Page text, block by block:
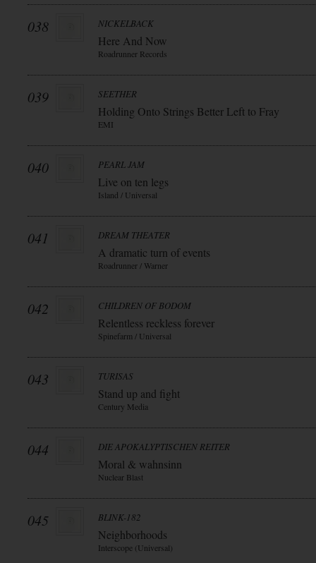
038 NICKELBACK
Here And Now
Roadrunner Records
039 SEETHER
Holding Onto Strings Better Left to Fray
EMI
040 PEARL JAM
Live on ten legs
Island / Universal
041 DREAM THEATER
A dramatic turn of events
Roadrunner / Warner
042 CHILDREN OF BODOM
Relentless reckless forever
Spinefarm / Universal
043 TURISAS
Stand up and fight
Century Media
044 DIE APOKALYPTISCHEN REITER
Moral & wahnsinn
Nuclear Blast
045 BLINK-182
Neighborhoods
Interscope (Universal)